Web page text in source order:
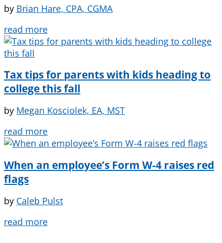
by Brian Hare, CPA, CGMA
read more
Tax tips for parents with kids heading to
college this fall
by Megan Kosciolek, EA, MST
read more
When an employee’s Form W-4 raises red
flags
by Caleb Pulst
read more